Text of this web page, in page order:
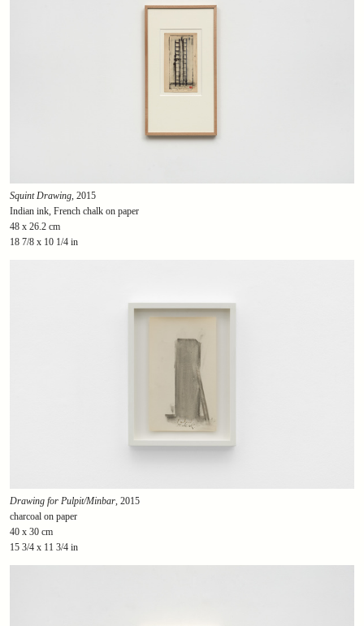
Squint Drawing , 2015
Indian ink, French chalk on paper
48 x 26.2 cm
18 7/8 x 10 1/4 in
Drawing for Pulpit/Minbar, 2015
charcoal on paper
40 x 30 cm
15 3/4 x 11 3/4 in